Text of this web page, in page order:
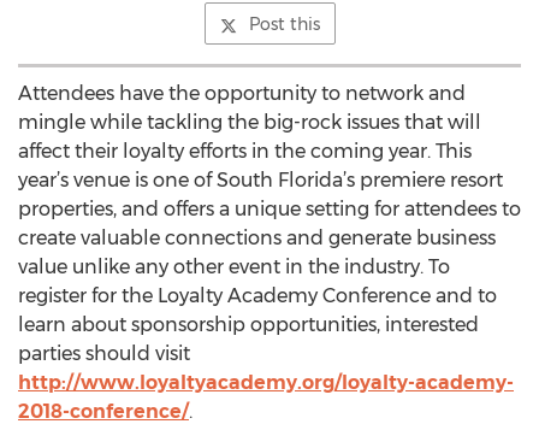
Post this
Attendees have the opportunity to network and
mingle while tackling the big-rock issues that will
affect their loyalty efforts in the coming year. This
year’s venue is one of South Florida’s premiere resort
properties, and offers a unique setting for attendees to
create valuable connections and generate business
value unlike any other event in the industry. To
register for the Loyalty Academy Conference and to
learn about sponsorship opportunities, interested
parties should visit
http://www.loyaltyacademy.org/loyalty-academy-
2018-conference/.